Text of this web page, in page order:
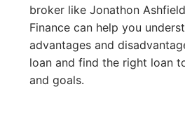
broker like Jonathon
Finance can help you
advantages and
loan and find the right loan
and goals.